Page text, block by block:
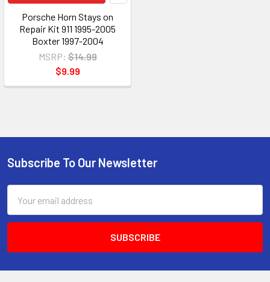
Porsche Horn Stays on
Repair Kit 911 1995-2005
Boxter 1997-2004
MSRP: $14.99
$9.99
Subscribe To Our Newsletter
Address